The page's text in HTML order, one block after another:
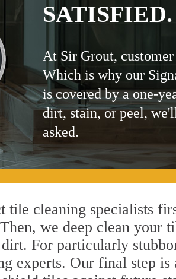
SATISFIED.
At Sir Grout,
Which is why our
is covered by a one-
dirt, stain, or peel,
asked.
cleaning specialists
we deep clean your
For particularly
experts. Our final step